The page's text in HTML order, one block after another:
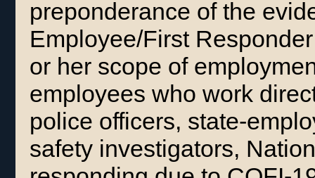
preponderance of the
Employee/First
or her scope of
employees who work
police officers, state-
safety investigators,